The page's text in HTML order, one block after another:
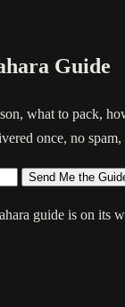
Guide
what to pack,
once, no spam,
Send Me the
guide is on its